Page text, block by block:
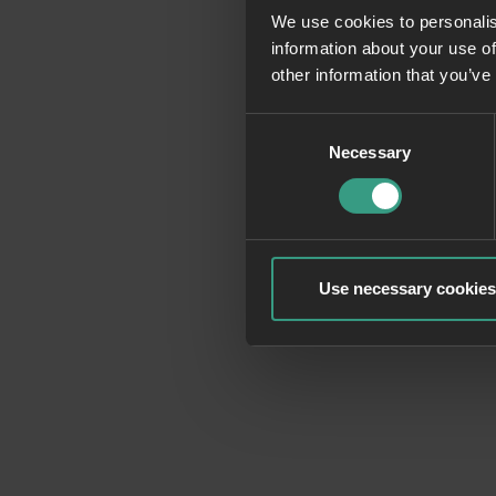
We use cookies to
information about your use
other information that
Necessary
Use necessary
Application